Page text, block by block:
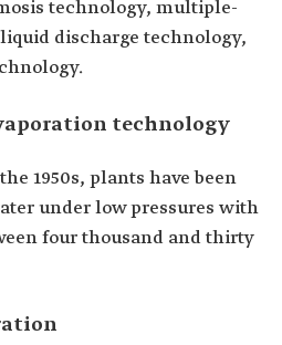
technology, multiple-
discharge technology,
technology
1950s, plants have been
under low pressures with
four thousand and thirty